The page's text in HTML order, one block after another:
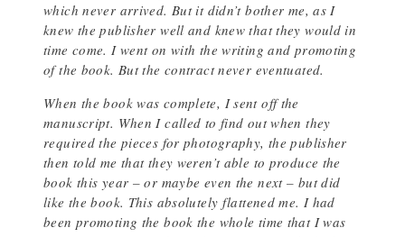
which never arrived. But it didn’t bother me, as I
knew the publisher well and knew that they would in
time come. I went on with the writing and promoting
of the book. But the contract never eventuated.
When the book was complete, I sent off the
manuscript. When I called to find out when they
required the pieces for photography, the publisher
then told me that they weren’t able to produce the
book this year – or maybe even the next – but did
like the book. This absolutely flattened me. I had
been promoting the book the whole time that I was